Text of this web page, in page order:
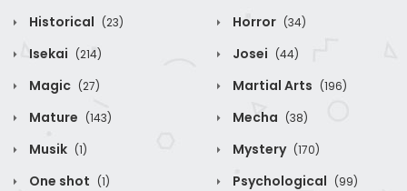
Historical (23) Horror (34)
Isekai (214) Josei (44)
Magic (27) Martial Arts (196)
Mature (143) Mecha (38)
Musik (1) Mystery (170)
One shot (1) Psychological (99)